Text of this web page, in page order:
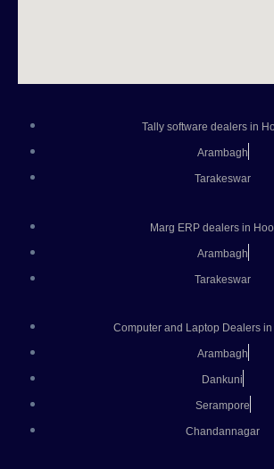
Tally software dealers in
Arambagh
Tarakeswar
Marg ERP dealers in
Arambagh
Tarakeswar
Computer and Laptop Dealers
Arambagh
Dankuni
Serampore
Chandannagar